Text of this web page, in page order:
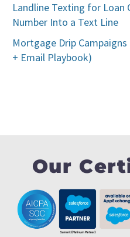
Landline Texting for Loan
Number Into a Text Line
Mortgage Drip
+ Email Playbook)
Our